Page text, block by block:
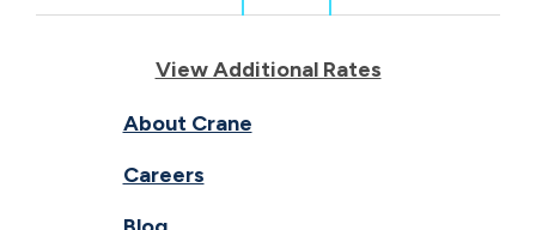
View Additional Rates
About Crane
Careers